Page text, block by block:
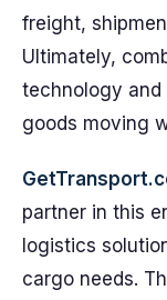
freight,
Ultimately,
technology and
goods moving
partner in this
logistics
cargo needs.